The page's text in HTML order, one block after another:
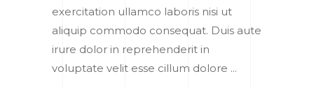
exercitation ullamco laboris nisi ut
aliquip commodo consequat. Duis aute
irure dolor in reprehenderit in
voluptate velit esse cillum dolore